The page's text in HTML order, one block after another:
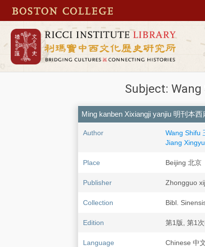
Subject:
Ming kanben Xixiangji yanjiu 明刊本西
Author
Wang Shifu
Jiang
Place Beijing 北京
Publisher Zhongguo
Collection Bibl.
Edition 第1版, 第1次
Language Chinese 中